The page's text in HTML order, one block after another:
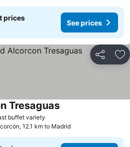
prices
See prices
Share
buffet variety
TresaguasSee prices
12.1 km to Madrid